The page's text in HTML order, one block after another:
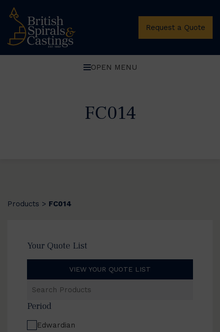
Request a Quote
OPEN MENU
FC014
Products > FC014
Your Quote List
VIEW YOUR QUOTE LIST
Products
Period
Edwardian